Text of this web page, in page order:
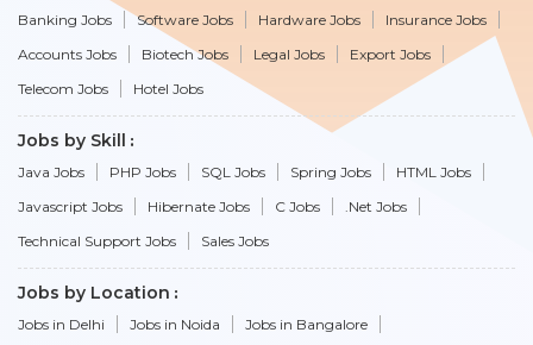
Banking Jobs Software Jobs Hardware Jobs
Insurance Jobs
Accounts Jobs
Biotech Jobs Legal Jobs
Export Jobs
Telecom Jobs
Hotel Jobs
Jobs by Skill
Java Jobs PHP Jobs SQL Jobs Spring Jobs
HTML Jobs
Javascript Jobs
Hibernate Jobs C Jobs
.Net Jobs
Technical Support Jobs
Sales Jobs
Jobs by Location
Jobs in Delhi Jobs in Noida
Jobs in Bangalore